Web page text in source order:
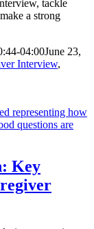
tackle
a strong
04:00June 23,
Interview,
Key